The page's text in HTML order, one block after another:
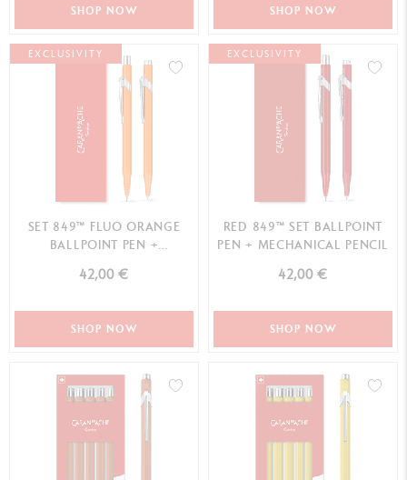
SHOP NOW SHOP NOW
EXCLUSIVITY
SET 849™ FLUO ORANGE
BALLPOINT PEN +
42,00 €
SHOP NOW
EXCLUSIVITY
RED 849™ SET BALLPOINT
PEN + MECHANICAL PENCIL
42,00 €
SHOP NOW